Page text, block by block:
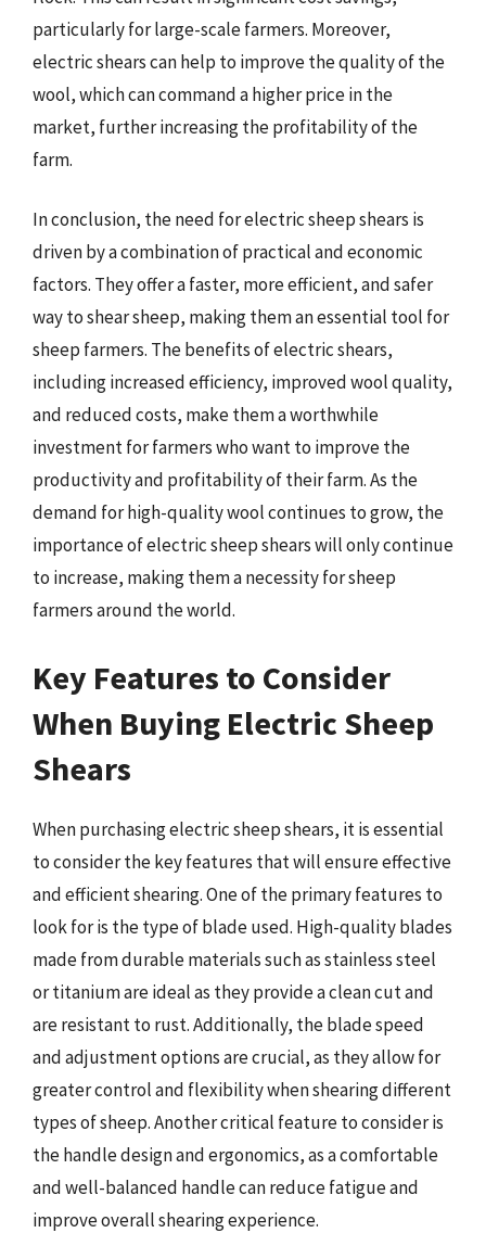
particularly for large-scale farmers. Moreover,
electric shears can help to improve the quality of the
wool, which can command a higher price in the
market, further increasing the profitability of the
farm.
In conclusion, the need for electric sheep shears is
driven by a combination of practical and economic
factors. They offer a faster, more efficient, and safer
way to shear sheep, making them an essential tool for
sheep farmers. The benefits of electric shears,
including increased efficiency, improved wool quality,
and reduced costs, make them a worthwhile
investment for farmers who want to improve the
productivity and profitability of their farm. As the
demand for high-quality wool continues to grow, the
importance of electric sheep shears will only continue
to increase, making them a necessity for sheep
farmers around the world.
Key Features to Consider
When Buying Electric Sheep
Shears
When purchasing electric sheep shears, it is essential
to consider the key features that will ensure effective
and efficient shearing. One of the primary features to
look for is the type of blade used. High-quality blades
made from durable materials such as stainless steel
or titanium are ideal as they provide a clean cut and
are resistant to rust. Additionally, the blade speed
and adjustment options are crucial, as they allow for
greater control and flexibility when shearing different
types of sheep. Another critical feature to consider is
the handle design and ergonomics, as a comfortable
and well-balanced handle can reduce fatigue and
improve overall shearing experience.